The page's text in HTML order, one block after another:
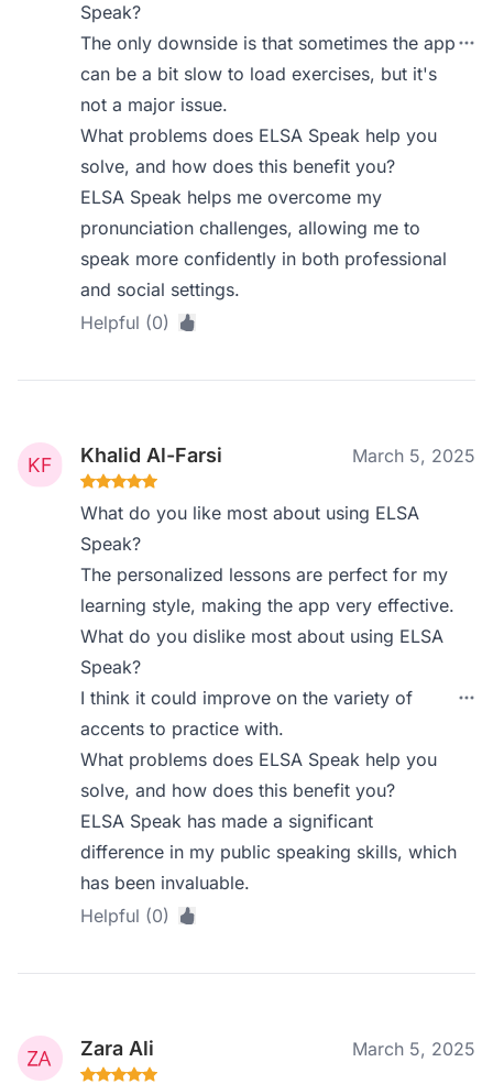
Speak?
The only downside is that sometimes the app
can be a bit slow to load exercises, but it's
not a major issue.
What problems does ELSA Speak help you
solve, and how does this benefit you?
ELSA Speak helps me overcome my
pronunciation challenges, allowing me to
speak more confidently in both professional
and social settings.
Helpful (0)
Khalid Al-Farsi March 5, 2025
What do you like most about using ELSA
Speak?
The personalized lessons are perfect for my
learning style, making the app very effective.
What do you dislike most about using ELSA
Speak?
I think it could improve on the variety of
accents to practice with.
What problems does ELSA Speak help you
solve, and how does this benefit you?
ELSA Speak has made a significant
difference in my public speaking skills, which
has been invaluable.
Helpful (0)
Zara Ali March 5, 2025